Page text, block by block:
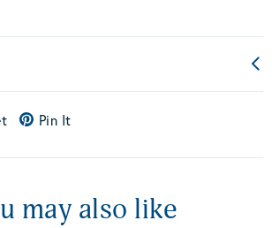
Pin It
may also like